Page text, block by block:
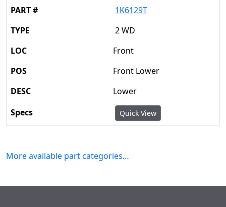
1K6129T
2 WD
Front
Front Lower
Lower
Quick View
More available part categories…